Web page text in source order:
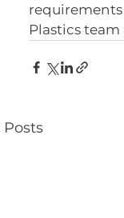
Plastics team
Posts